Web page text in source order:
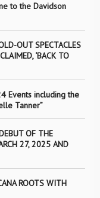
to the Davidson
OUT SPECTACLES
‘BACK TO
Events including the
Tanner”
OF THE
27, 2025 AND
ROOTS WITH